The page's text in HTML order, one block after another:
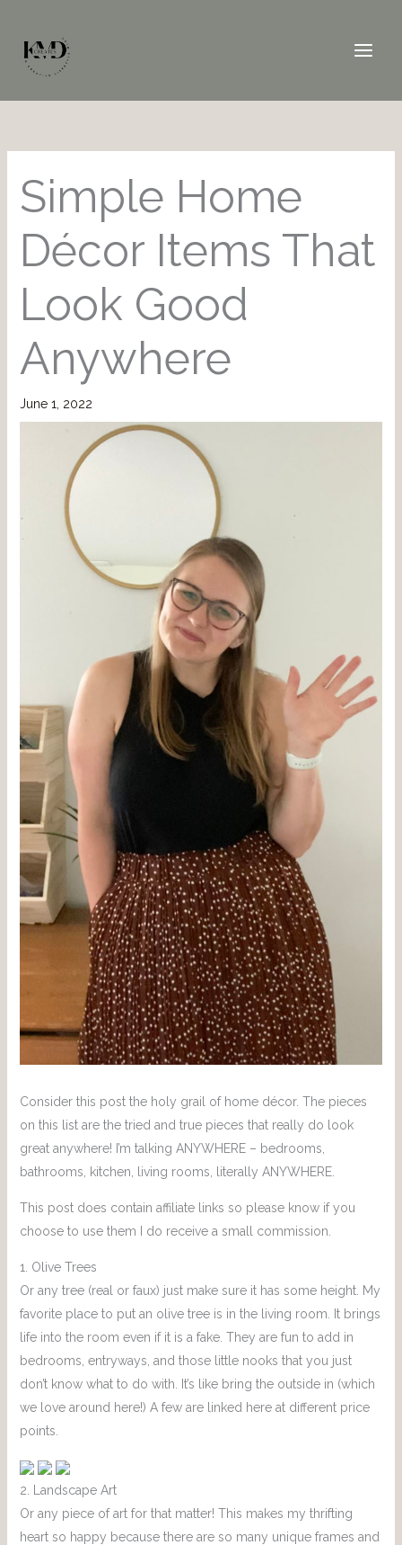
content
Simple Home
Décor Items That
Look Good
Anywhere
June 1, 2022
Consider this post the holy grail of home décor. The pieces
on this list are the tried and true pieces that really do look
great anywhere! I’m talking ANYWHERE – bedrooms,
bathrooms, kitchen, living rooms, literally ANYWHERE.
This post does contain affiliate links so please know if you
choose to use them I do receive a small commission.
1. Olive Trees
Or any tree (real or faux) just make sure it has some height. My
favorite place to put an olive tree is in the living room. It brings
life into the room even if it is a fake. They are fun to add in
bedrooms, entryways, and those little nooks that you just
don’t know what to do with. It’s like bring the outside in (which
we love around here!) A few are linked here at different price
points.
2. Landscape Art
Or any piece of art for that matter! This makes my thrifting
heart so happy because there are so many unique frames and